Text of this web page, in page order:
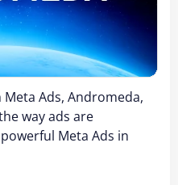
Ads, Andromeda,
way ads are
Meta Ads in